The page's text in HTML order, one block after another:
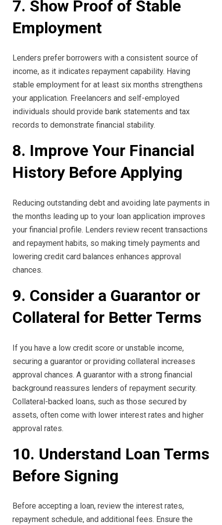
7. Show Proof of Stable
Employment
Lenders prefer borrowers with a consistent source of
income, as it indicates repayment capability. Having
stable employment for at least six months strengthens
your application. Freelancers and self-employed
individuals should provide bank statements and tax
records to demonstrate financial stability.
8. Improve Your Financial
History Before Applying
Reducing outstanding debt and avoiding late payments in
the months leading up to your loan application improves
your financial profile. Lenders review recent transactions
and repayment habits, so making timely payments and
lowering credit card balances enhances approval
chances.
9. Consider a Guarantor or
Collateral for Better Terms
If you have a low credit score or unstable income,
securing a guarantor or providing collateral increases
approval chances. A guarantor with a strong financial
background reassures lenders of repayment security.
Collateral-backed loans, such as those secured by
assets, often come with lower interest rates and higher
approval rates.
10. Understand Loan Terms
Before Signing
Before accepting a loan, review the interest rates,
repayment schedule, and additional fees. Ensure the